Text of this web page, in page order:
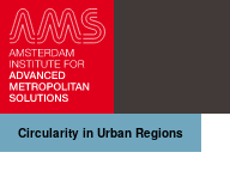
Circularity in Urban Regions